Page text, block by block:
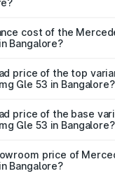
on registration fees,
Bangalore will be
cost of the
Bangalore?
Bangalore is ₹6.89
price of the top
Gle 53 in Bangalore?
price of the base
Gle 53 in Bangalore?
price of
Bangalore?